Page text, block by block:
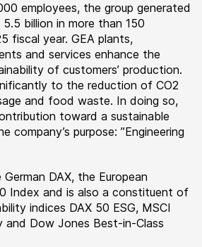
employees, the group generated
billion in more than 150
fiscal year. GEA plants,
and services enhance the
of customers’ production.
to the reduction of CO2
and food waste. In doing so,
toward a sustainable
company’s purpose: ”Engineering
DAX, the European
Index and is also a constituent of
indices DAX 50 ESG, MSCI
and Dow Jones Best-in-Class